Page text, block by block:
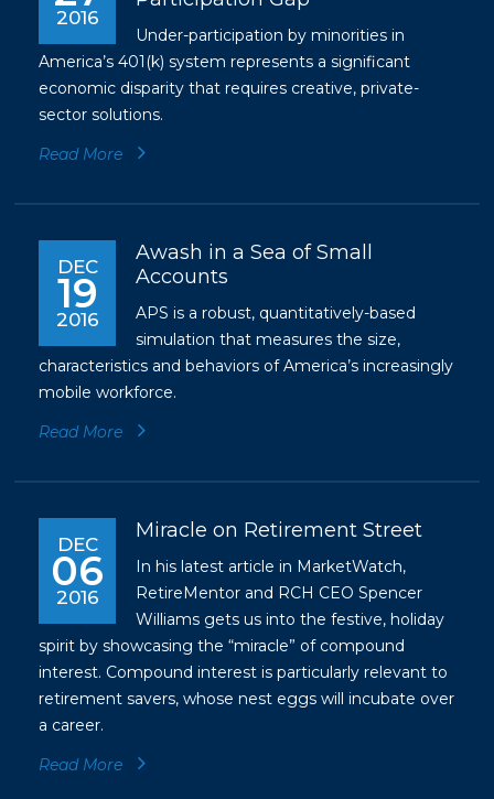
2016
Under-participation by minorities in
America’s 401(k) system represents a significant
economic disparity that requires creative, private-
sector solutions.
Read More
DEC
19
2016
Awash in a Sea of Small
Accounts
APS is a robust, quantitatively-based
simulation that measures the size,
characteristics and behaviors of America’s increasingly
mobile workforce.
Read More
DEC
06
2016
Miracle on Retirement Street
In his latest article in MarketWatch,
RetireMentor and RCH CEO Spencer
Williams gets us into the festive, holiday
spirit by showcasing the “miracle” of compound
interest. Compound interest is particularly relevant to
retirement savers, whose nest eggs will incubate over
a career.
Read More